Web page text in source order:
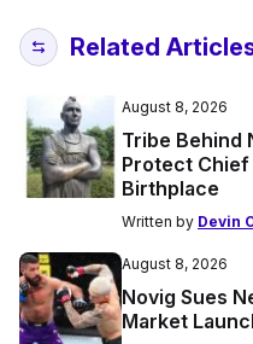
Related
August 8, 2026
Tribe Behind
Protect Chief
Birthplace
Written by Devin
August 8, 2026
Novig Sues
Market